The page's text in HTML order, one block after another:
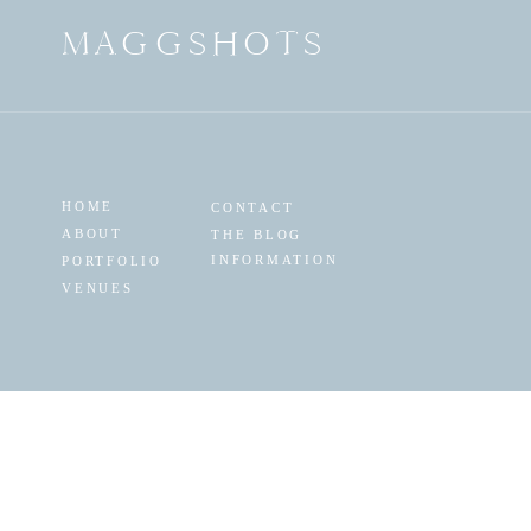
MAGGSHOTS
THE BLOG
CONTACT
INFORMATION
PORTFOLIO
VENUES
ABOUT
HOME